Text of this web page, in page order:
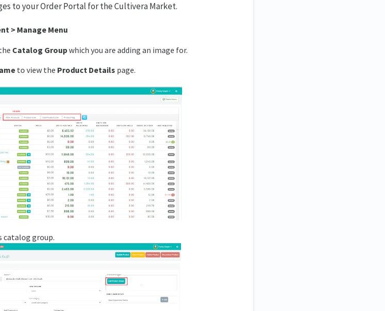
to your Order Portal for the Cultivera Market.
> Manage Menu
Catalog Groupwhich you are adding an image for.
to view the Product Details page.
catalog group.